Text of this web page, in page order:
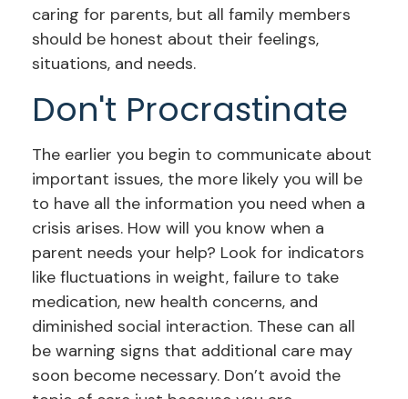
caring for parents, but all family members
should be honest about their feelings,
situations, and needs.
Don't Procrastinate
The earlier you begin to communicate about
important issues, the more likely you will be
to have all the information you need when a
crisis arises. How will you know when a
parent needs your help? Look for indicators
like fluctuations in weight, failure to take
medication, new health concerns, and
diminished social interaction. These can all
be warning signs that additional care may
soon become necessary. Don’t avoid the